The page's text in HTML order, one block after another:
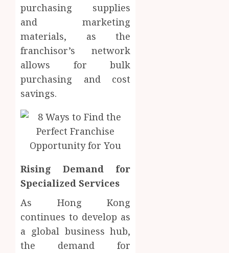
purchasing supplies
and marketing
materials, as the
franchisor’s network
allows for bulk
purchasing and cost
savings.
Rising Demand for
Specialized Services
As Hong Kong
continues to develop as
a global business hub,
the demand for